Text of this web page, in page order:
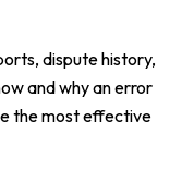
dispute history,
and why an error
the most effective